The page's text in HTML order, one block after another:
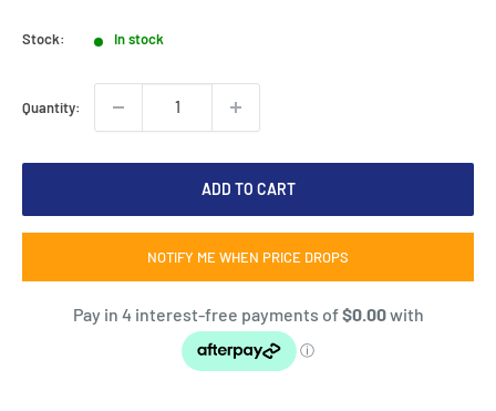
Stock: In stock
Quantity:
ADD TO CART
NOTIFY ME WHEN PRICE DROPS